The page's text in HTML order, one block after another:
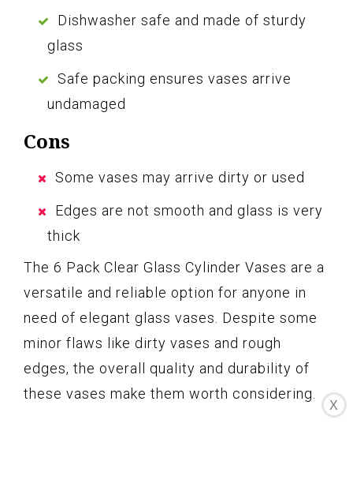
Dishwasher safe and made of sturdy
glass
Safe packing ensures vases arrive
undamaged
Cons
Some vases may arrive dirty or used
Edges are not smooth and glass is very
thick
The 6 Pack Clear Glass Cylinder Vases are a
versatile and reliable option for anyone in
need of elegant glass vases. Despite some
minor flaws like dirty vases and rough
edges, the overall quality and durability of
these vases make them worth considering.
X